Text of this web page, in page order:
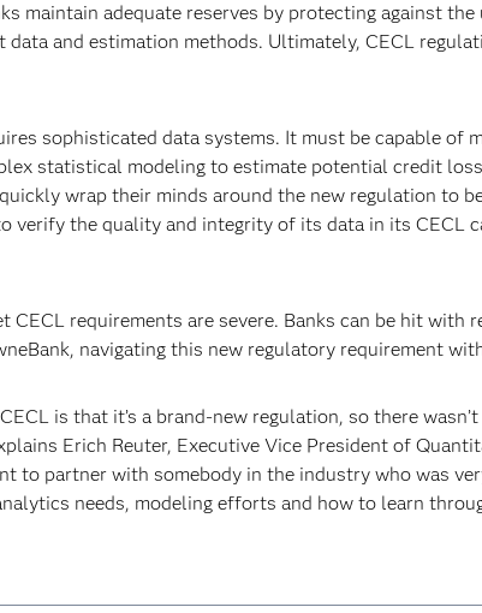
maintain adequate reserves by protecting against
and estimation methods. Ultimately, CECL
sophisticated data systems. It must be capable of
statistical modeling to estimate potential credit
wrap their minds around the new regulation to
verify the quality and integrity of its data in its CECL
CECL requirements are severe. Banks can be hit
navigating this new regulatory requirement
is that it’s a brand-new regulation, so there
Erich Reuter, Executive Vice President of
to partner with somebody in the industry who was
needs, modeling efforts and how to learn